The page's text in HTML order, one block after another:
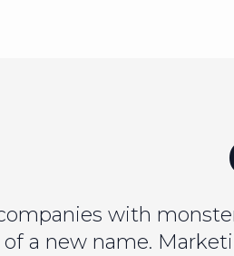
with
of a new name.